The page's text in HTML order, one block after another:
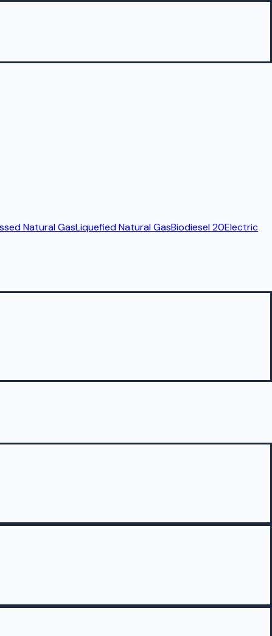
Natural GasLiquefied Natural GasBiodiesel 20Electric